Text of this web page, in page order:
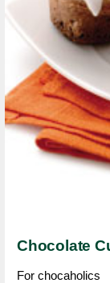
Chocolate
For chocaholics